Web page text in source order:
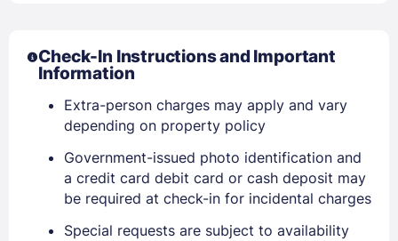
Sign In
EMAIL
Check-In Instructions and Important
Information
Extra-person charges may apply and vary
depending on property policy
Government-issued photo identification and
a credit card debit card or cash deposit may
be required at check-in for incidental charges
Special requests are subject to availability